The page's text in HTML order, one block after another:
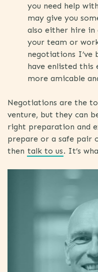
you need help
may give you
also either hire in
your team or
negotiations I’ve
have enlisted this
more amicable
Negotiations are the
venture, but they can
right preparation and
prepare or a safe pair
then talk to us. It’s